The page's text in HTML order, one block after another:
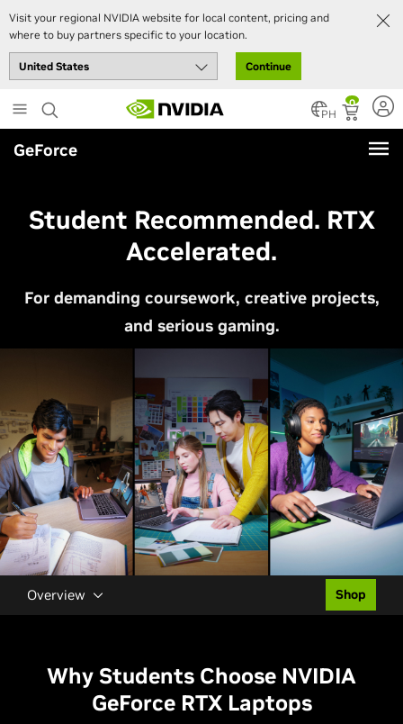
Visit your regional NVIDIA website for local content, pricing and
where to buy partners specific to your location.
Continue
to
main
content
0
PH
GeForce
Student Recommended. RTX
Accelerated.
For demanding coursework, creative projects,
and serious gaming.
Overview Shop
Why Students Choose NVIDIA
GeForce RTX Laptops